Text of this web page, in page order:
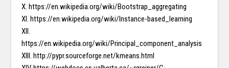
X. https://en.wikipedia.org/wiki/Bootstrap_aggregating
XI. https://en.wikipedia.org/wiki/Instance-based_learning
XII.
https://en.wikipedia.org/wiki/Principal_component_analysis
XIII. http://pypr.sourceforge.net/kmeans.html